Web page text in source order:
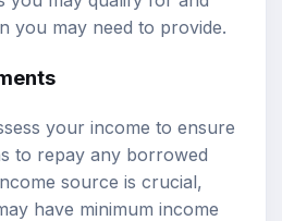
you may need to provide.
your income to ensure
to repay any borrowed
source is crucial,
have minimum income